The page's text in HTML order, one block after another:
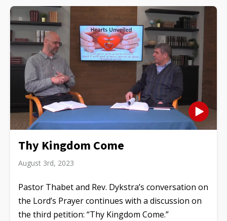
Thy Kingdom Come
August 3rd, 2023
Pastor Thabet and Rev. Dykstra’s conversation on
the Lord’s Prayer continues with a discussion on
the third petition: “Thy Kingdom Come.”